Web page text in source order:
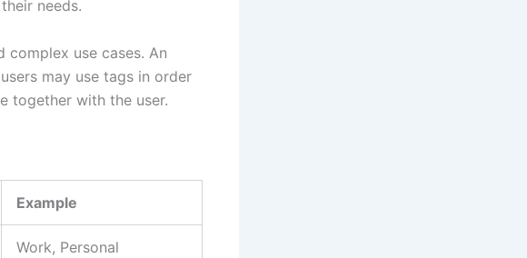
needs.
complex use cases. An
may use tags in order
together with the user.
Example
Work, Personal